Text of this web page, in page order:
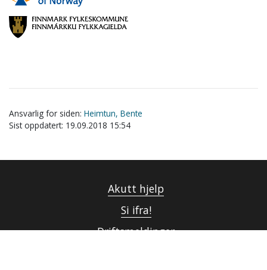
Ansvarlig for siden: Heimtun, Bente
Sist oppdatert: 19.09.2018 15:54
Akutt hjelp
Si ifra!
Driftsmeldinger